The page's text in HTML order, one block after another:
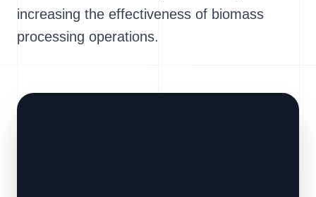
increasing the effectiveness of biomass
processing operations.